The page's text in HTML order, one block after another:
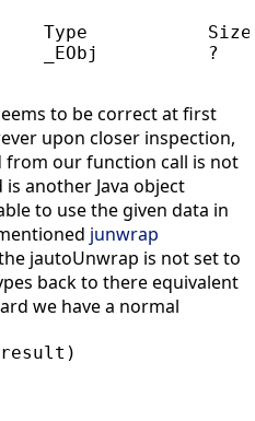
Type
_EObj          ?
to be correct at first
upon closer inspection,
our function call is not
another Java object
to use the given data in
junwrap
jautoUnwrap is not set to
back to there equivalent
we have a normal